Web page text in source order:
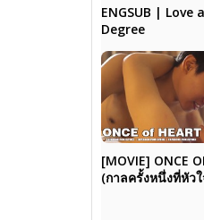
ENGSUB | Love
Degree
[MOVIE] ONCE
(กาลครั้งหนึ่งที่หัว